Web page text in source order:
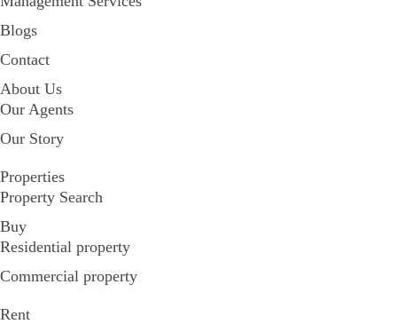
Blogs
Contact
About Us
Our Agents
Our Story
Properties
Property Search
Buy
Residential property
Commercial property
Rent